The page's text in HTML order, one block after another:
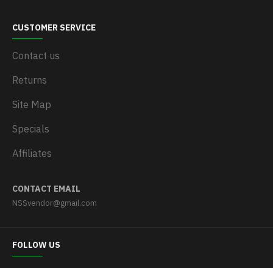
CUSTOMER SERVICE
Contact us
Returns
Site Map
Specials
Affiliates
CONTACT EMAIL
NSSvendor@gmail.com
FOLLOW US